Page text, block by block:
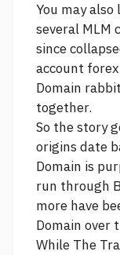
You may
several MLM
since
account
Domain
together.
So the story
origins date
Domain is
run through
more have
Domain over
While The